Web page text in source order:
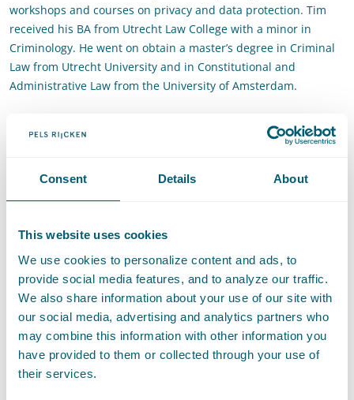
Consent Details About
This website uses cookies
We use cookies to personalize content and ads, to
provide social media features, and to analyze our traffic.
We also share information about your use of our site with
our social media, advertising and analytics partners who
may combine this information with other information you
have provided to them or collected through your use of
their services.
workshops and courses on privacy and data protection. Tim
received his BA from Utrecht Law College with a minor in
Criminology. He went on obtain a master’s degree in Criminal
Law from Utrecht University and in Constitutional and
Administrative Law from the University of Amsterdam.
Contact
tim.gillhaus@pelsrijcken.nlSend an email to Tim Gillhaus
LinkedInGo to the LinkedIn profile of Tim Gillhaus
Recommendations
Recommended for Data privacy and data protection